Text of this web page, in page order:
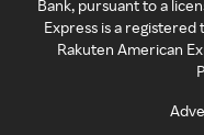
Bank, pursuant to a
Express is a
Rakuten American